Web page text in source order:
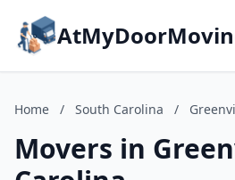
Home / South Carolina /
Movers in